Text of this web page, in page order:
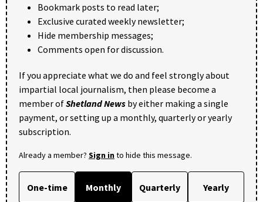
Bookmark posts to read later;
Exclusive curated weekly newsletter;
Hide membership messages;
Comments open for discussion.
If you appreciate what we do and feel strongly about
impartial local journalism, then please become a
member ofShetland News by either making a single
payment, or setting up a monthly, quarterly or yearly
subscription.
Already a member? Sign into hide this message.
One-time Monthly Quarterly Yearly